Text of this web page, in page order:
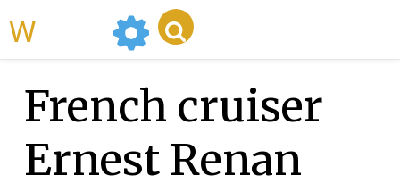
French cruiser
Ernest Renan